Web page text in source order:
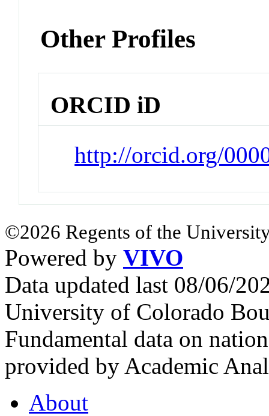
Other Profiles
ORCID iD
http://orcid.org/
©2026 Regents of the
Powered by VIVO
Data updated last 08/06/
University of Colorado
Fundamental data on
provided by Academic
About